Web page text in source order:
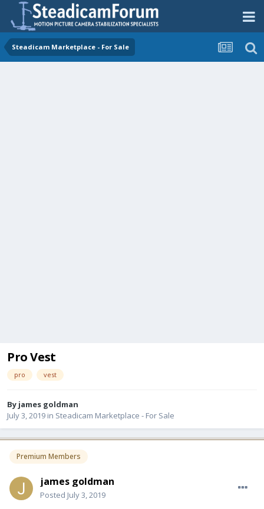
Steadicam Marketplace - For Sale
Pro Vest
pro vest
By james goldman
July 3, 2019 in Steadicam Marketplace - For Sale
Premium Members
james goldman
Posted July 3, 2019